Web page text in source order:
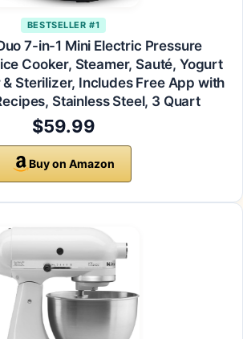
BESTSELLER #1
7-in-1 Mini Electric Pressure
Cooker, Steamer, Sauté, Yogurt
Sterilizer, Includes Free App with
Stainless Steel, 3 Quart
$59.99
Buy on Amazon